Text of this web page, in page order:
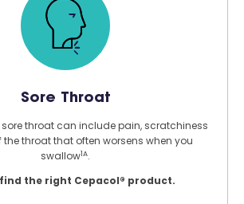
Sore Throat
throat can include pain, scratchiness
the throat that often worsens when you
swallow1A.
the right Cepacol® product.